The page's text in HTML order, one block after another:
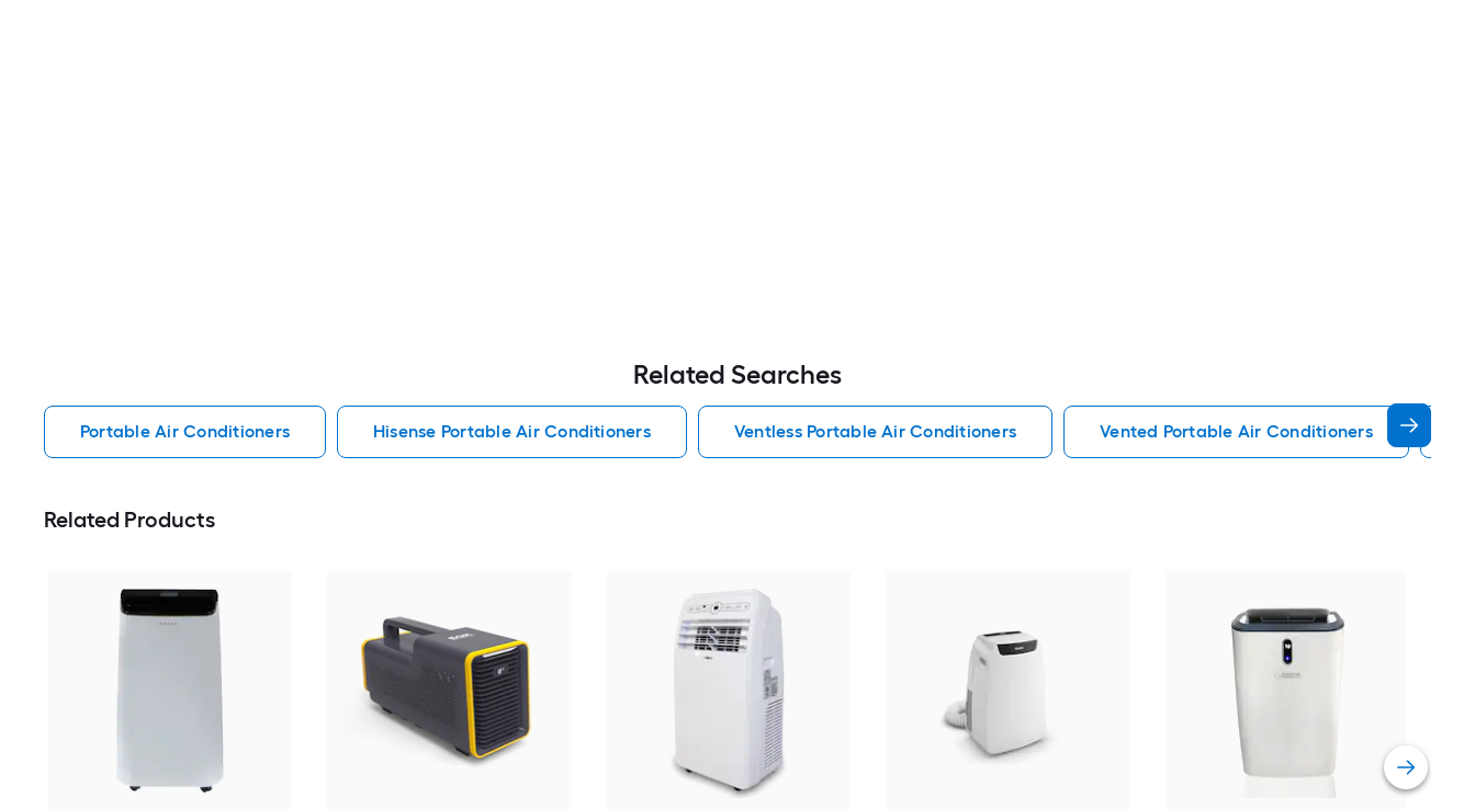
Related Searches
Portable Air Conditioners Hisense Portable Air Conditioners Ventless Portable Air Conditioners Vented Portable Air Conditioners
Related Products